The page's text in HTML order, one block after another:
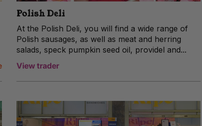
Polish Deli
At the Polish Deli, you will find a wide range of
Polish sausages, as well as meat and herring
salads, speck pumpkin seed oil, providel and...
View trader